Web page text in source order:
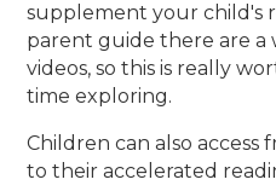
supplement your child's
parent guide there are a
videos, so this is really
time exploring.
Children can also access
to their accelerated